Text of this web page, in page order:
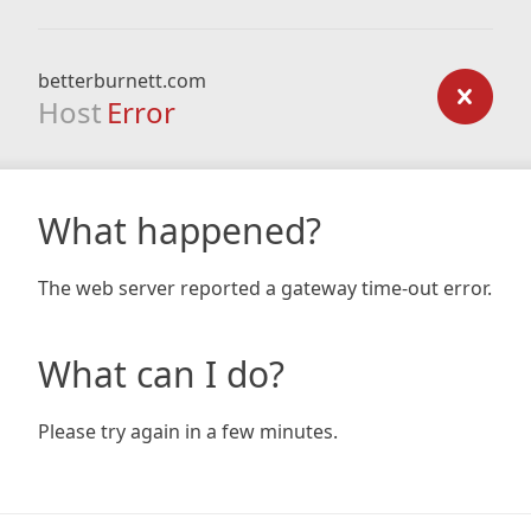
betterburnett.com
Host Error
What happened?
The web server reported a gateway time-out error.
What can I do?
Please try again in a few minutes.